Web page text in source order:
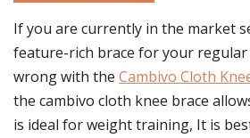
If you are currently in the market
feature-rich brace for your regular
wrong with the Cambivo Cloth
the cambivo cloth knee brace
is ideal for weight training, It is